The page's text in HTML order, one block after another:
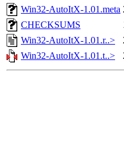
Win32-AutoItX-1.01.meta
CHECKSUMS
Win32-AutoItX-1.01.r..>
Win32-AutoItX-1.01.t..>